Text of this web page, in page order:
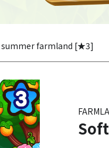
summer farmland [★3]